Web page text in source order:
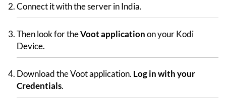
Connect it with the server in India.
Then look for theVoot applicationon your Kodi
Device.
Download the Voot application. Log in with your
Credentials.